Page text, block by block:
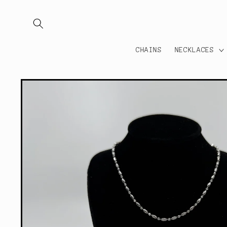
CHAINS NECKLACES
Skip to